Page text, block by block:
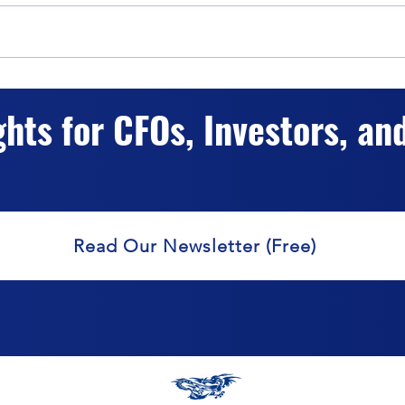
The Impact of Hybrid Capital
Classification on Valuation
for CFOs, Investors,
Read Our Newsletter (Free)